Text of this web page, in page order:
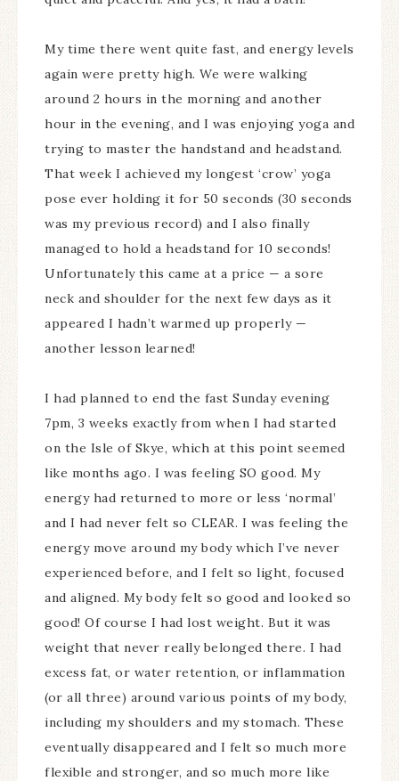
My time there went quite fast, and energy levels
again were pretty high. We were walking
around 2 hours in the morning and another
hour in the evening, and I was enjoying yoga and
trying to master the handstand and headstand.
That week I achieved my longest ‘crow’ yoga
pose ever holding it for 50 seconds (30 seconds
was my previous record) and I also finally
managed to hold a headstand for 10 seconds!
Unfortunately this came at a price — a sore
neck and shoulder for the next few days as it
appeared I hadn’t warmed up properly —
another lesson learned!
I had planned to end the fast Sunday evening
7pm, 3 weeks exactly from when I had started
on the Isle of Skye, which at this point seemed
like months ago. I was feeling SO good. My
energy had returned to more or less ‘normal’
and I had never felt so CLEAR. I was feeling the
energy move around my body which I’ve never
experienced before, and I felt so light, focused
and aligned. My body felt so good and looked so
good! Of course I had lost weight. But it was
weight that never really belonged there. I had
excess fat, or water retention, or inflammation
(or all three) around various points of my body,
including my shoulders and my stomach. These
eventually disappeared and I felt so much more
flexible and stronger, and so much more like